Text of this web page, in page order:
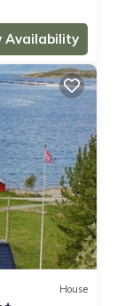
Availability
House